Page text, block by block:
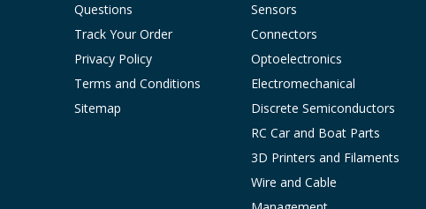
Questions
Track Your Order
Privacy Policy
Terms and Conditions
Sitemap
Sensors
Connectors
Optoelectronics
Electromechanical
Discrete Semiconductors
RC Car and Boat Parts
3D Printers and Filaments
Wire and Cable